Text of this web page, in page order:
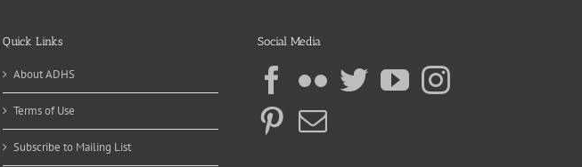
Quick Links
About ADHS
Terms of Use
Subscribe to Mailing List
Social Media